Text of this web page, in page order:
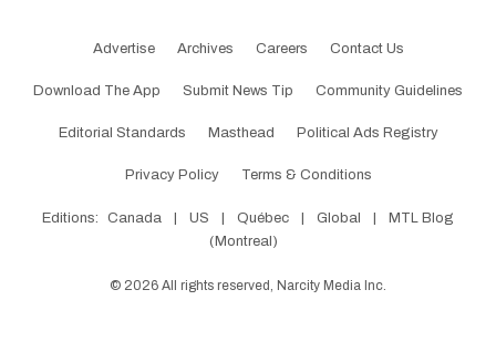
Advertise Archives Careers Contact Us
Download The App Submit News Tip Community Guidelines
Editorial Standards Masthead Political Ads Registry
Privacy Policy Terms & Conditions
Editions: Canada US Québec Global
MTL Blog
(Montreal)
© 2026 All rights reserved, Narcity Media Inc.